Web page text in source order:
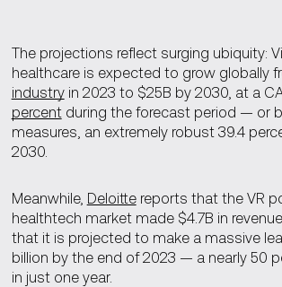
The projections reflect surging ubiquity:
healthcare is expected to grow globally
industryin 2023 to $25B by 2030, at a
percentduring the forecast period — or
measures, an extremely robust 39.4
2030.
Meanwhile, Deloittereports that the VR
healthtech market made $4.7B in
that it is projected to make a massive
billion by the end of 2023 — a nearly 50
in just one year.